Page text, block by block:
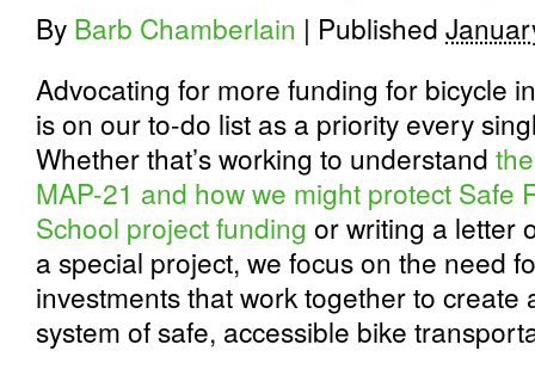
By Barb Chamberlain | Published
Advocating for more funding for bicycle
is on our to-do list as a priority every
Whether that’s working to understand
MAP-21 and how we might protect Safe
School project funding or writing a letter
a special project, we focus on the need
investments that work together to create
system of safe, accessible bike